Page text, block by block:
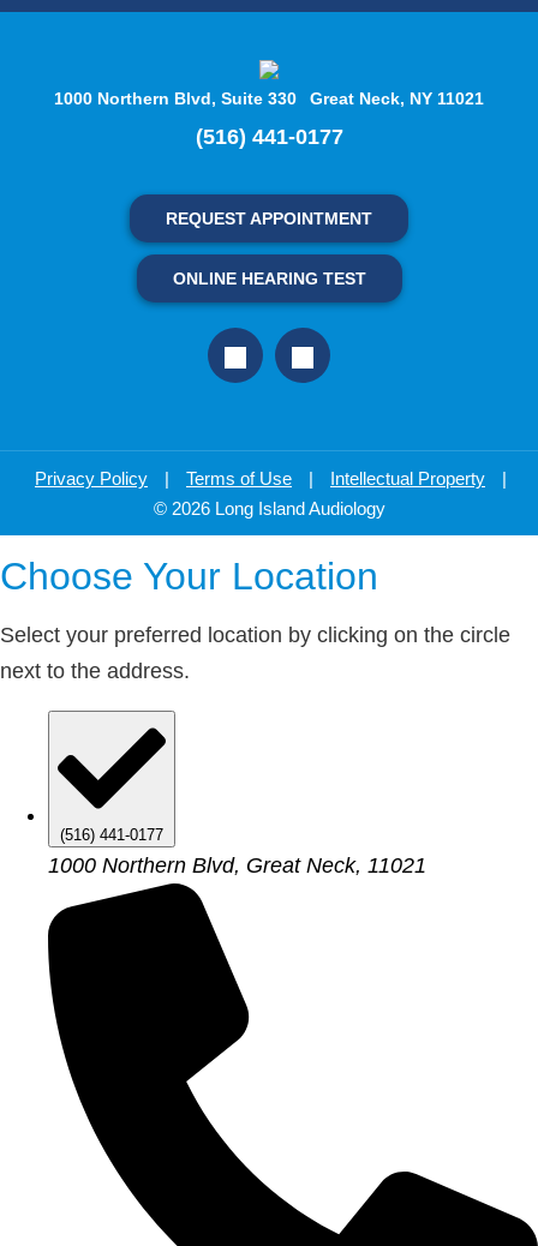
1000 Northern Blvd, Suite 330 Great Neck, NY 11021
(516) 441-0177
REQUEST APPOINTMENT
ONLINE HEARING TEST
Privacy Policy | Terms of Use | Intellectual Property
|
© 2026 Long Island Audiology
Choose Your Location
Select your preferred location by clicking on the circle
next to the address.
(516) 441-0177
1000 Northern Blvd, Great Neck, 11021